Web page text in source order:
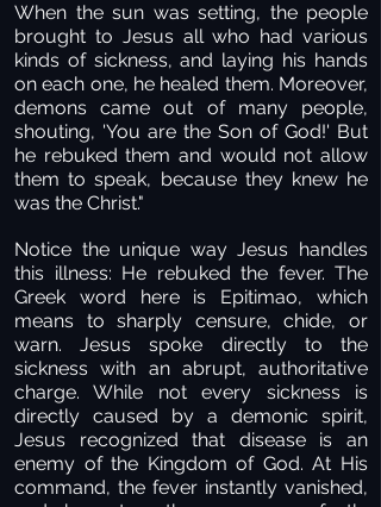
When the sun was setting, the people
brought to Jesus all who had various
kinds of sickness, and laying his hands
on each one, he healed them. Moreover,
demons came out of many people,
shouting, 'You are the Son of God!' But
he rebuked them and would not allow
them to speak, because they knew he
was the Christ."
Notice the unique way Jesus handles
this illness: He rebuked the fever. The
Greek word here is Epitimao, which
means to sharply censure, chide, or
warn. Jesus spoke directly to the
sickness with an abrupt, authoritative
charge. While not every sickness is
directly caused by a demonic spirit,
Jesus recognized that disease is an
enemy of the Kingdom of God. At His
command, the fever instantly vanished,